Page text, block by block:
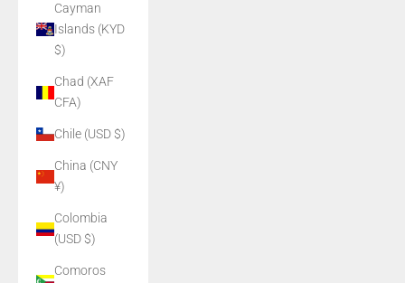
Cayman
Islands (KYD
$)
Chad (XAF
CFA)
Chile (USD $)
China (CNY
¥)
Colombia
(USD $)
Comoros